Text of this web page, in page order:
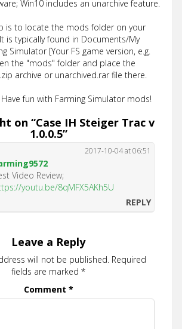
Win10 includes an unarchive feature.
is to locate the mods folder on your
is typically found in Documents/My
Simulator [Your FS game version, e.g.
the "mods" folder and place the
archive or unarchived.rar file there.
fun with Farming Simulator mods!
on “Case IH Steiger Trac v
1.0.0.5”
2017-10-04 at 06:51
Video Review;
youtu.be/8qMFX5AKh5U
REPLY
Leave a Reply
will not be published. Required
fields are marked *
Comment *